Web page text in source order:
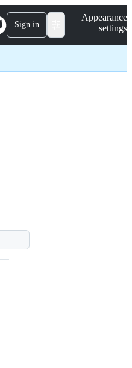
Sign in
Appearance
settings